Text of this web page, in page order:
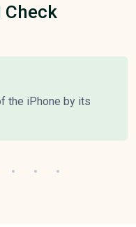
Check
the iPhone by its